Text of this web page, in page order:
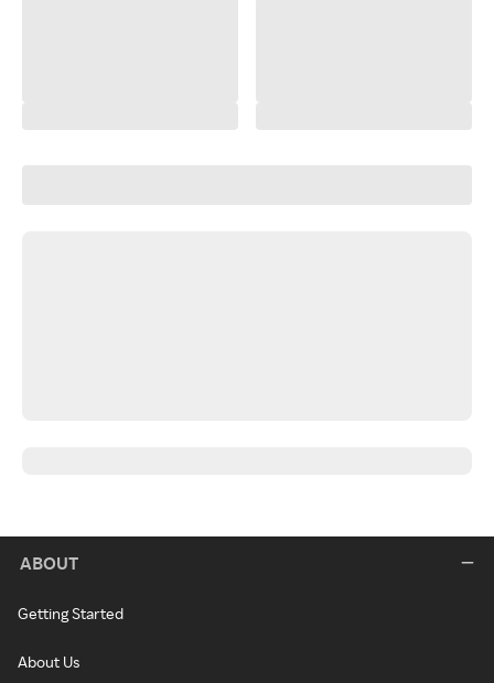
ABOUT
Getting Started
About Us